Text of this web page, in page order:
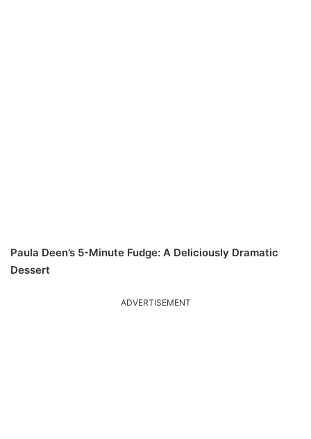
Paula Deen’s 5-Minute Fudge: A Deliciously Dramatic
Dessert
ADVERTISEMENT